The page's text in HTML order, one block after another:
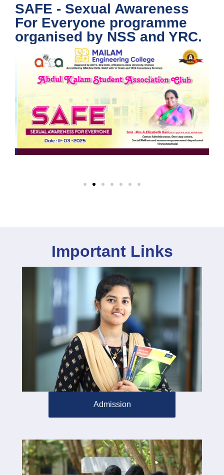
SAFE - Sexual Awareness
For Everyone programme
organised by NSS and YRC.
Important Links
Admission